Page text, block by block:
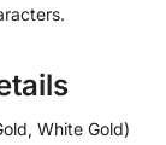
White Gold)